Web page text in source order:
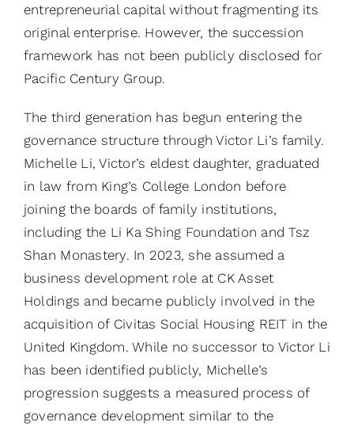
entrepreneurial capital without fragmenting its
original enterprise. However, the succession
framework has not been publicly disclosed for
Pacific Century Group.
The third generation has begun entering the
governance structure through Victor Li’s family.
Michelle Li, Victor’s eldest daughter, graduated
in law from King’s College London before
joining the boards of family institutions,
including the Li Ka Shing Foundation and Tsz
Shan Monastery. In 2023, she assumed a
business development role at CK Asset
Holdings and became publicly involved in the
acquisition of Civitas Social Housing REIT in the
United Kingdom. While no successor to Victor Li
has been identified publicly, Michelle’s
progression suggests a measured process of
governance development similar to the